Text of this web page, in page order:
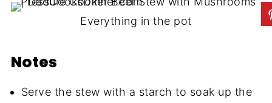
Everything in the pot
Notes
Serve the stew with a starch to soak up the